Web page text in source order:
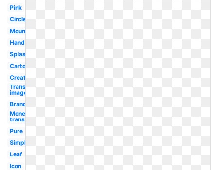
Pink
Circle
Mountain
Hand
Splash
Cartoon
Creative
Transparent
image
Brand
Money
transparent
Pure
Simple
Leaf
Icon